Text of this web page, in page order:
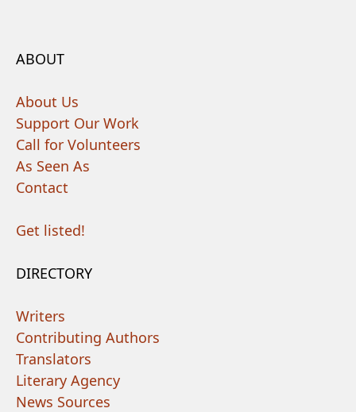
ABOUT
About Us
Support Our Work
Call for Volunteers
As Seen As
Contact
Get listed!
DIRECTORY
Writers
Contributing Authors
Translators
Literary Agency
News Sources